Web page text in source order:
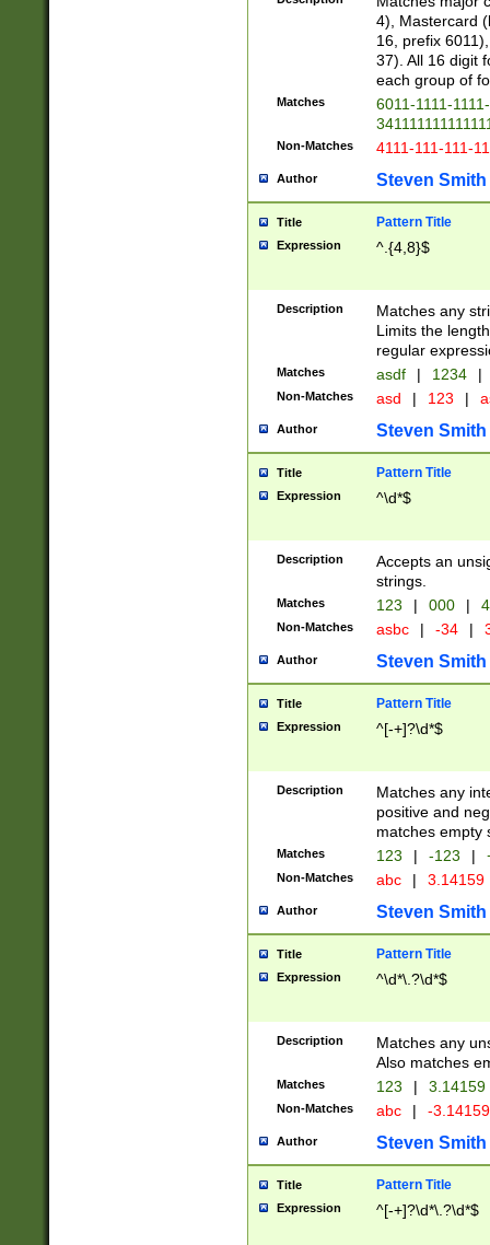
4), Mastercard
16, prefix
37). All 16 digit
each group of
Matches
6011-1111-
Non-Matches 4111-111-111-
Author Steven Smith
Title Pattern Title
Expression ^.{4,8}$
Description
Matches any
Limits the
regular
Matches asdf | 1234 |
Non-Matches asd | 123 |
Author Steven Smith
Title Pattern Title
Expression ^\d*$
Description
Accepts an
strings.
Matches 123 | 000 |
Non-Matches asbc | -34 |
Author Steven Smith
Title Pattern Title
Expression ^[-+]?\d*$
Description
Matches any
positive and
matches empty
Matches 123 | -123 |
Non-Matches abc | 3.14159
Author Steven Smith
Title Pattern Title
Expression ^\d*\.?\d*$
Description
Matches any
Also matches
Matches 123 | 3.14159
Non-Matches abc | -
Author Steven Smith
Title Pattern Title
Expression ^[-+]?\d*\.?\d*$